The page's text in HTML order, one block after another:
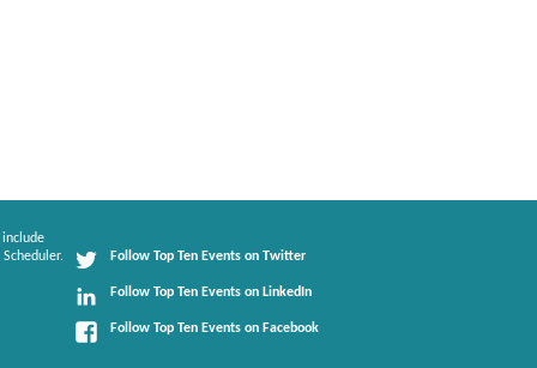
Follow Top Ten Events on Twitter
Follow Top Ten Events on LinkedIn
Follow Top Ten Events on Facebook